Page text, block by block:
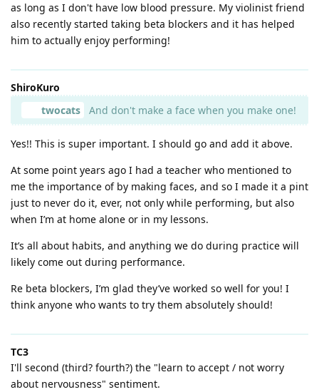
as long as I don't have low blood pressure. My violinist friend
also recently started taking beta blockers and it has helped
him to actually enjoy performing!
ShiroKuro
twocats
And don't make a face when you make one!
Yes!! This is super important. I should go and add it above.
At some point years ago I had a teacher who mentioned to
me the importance of by making faces, and so I made it a pint
just to never do it, ever, not only while performing, but also
when I’m at home alone or in my lessons.
It’s all about habits, and anything we do during practice will
likely come out during performance.
Re beta blockers, I’m glad they’ve worked so well for you! I
think anyone who wants to try them absolutely should!
TC3
I'll second (third? fourth?) the "learn to accept / not worry
about nervousness" sentiment.